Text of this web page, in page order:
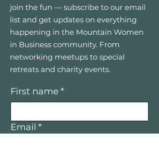
join the fun — subscribe to our email
list and get updates on everything
happening in the Mountain Women
in Business community. From
networking meetups to special
retreats and charity events.
First name *
Email *